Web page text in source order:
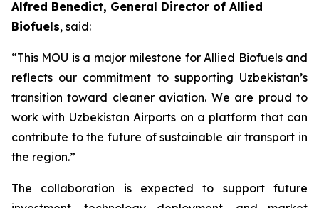
Alfred Benedict, General Director of Allied
Biofuels, said:
“This MOU is a major milestone for Allied Biofuels and
reflects our commitment to supporting Uzbekistan’s
transition toward cleaner aviation. We are proud to
work with Uzbekistan Airports on a platform that can
contribute to the future of sustainable air transport in
the region.”
The collaboration is expected to support future